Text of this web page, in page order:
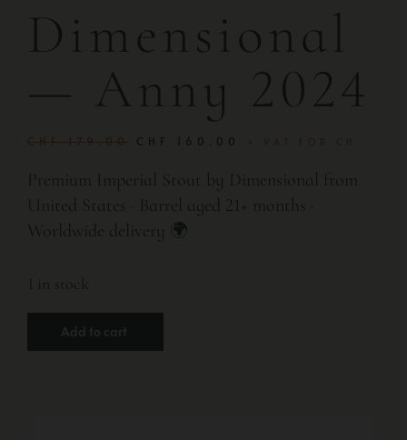
Dimensional
— Anny 2024
CHF 160.00
Premium Imperial Stout by Dimensional from
United States · Barrel aged 21+ months ·
Worldwide delivery 🌍
1 in stock
Add to cart